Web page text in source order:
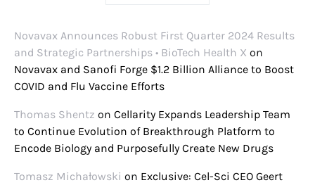
Novavax Announces Robust First Quarter 2024 Results
and Strategic Partnerships • BioTech Health X on
Novavax and Sanofi Forge $1.2 Billion Alliance to Boost
COVID and Flu Vaccine Efforts
Thomas Shentz on Cellarity Expands Leadership Team
to Continue Evolution of Breakthrough Platform to
Encode Biology and Purposefully Create New Drugs
Tomasz Michałowski on Exclusive: Cel-Sci CEO Geert